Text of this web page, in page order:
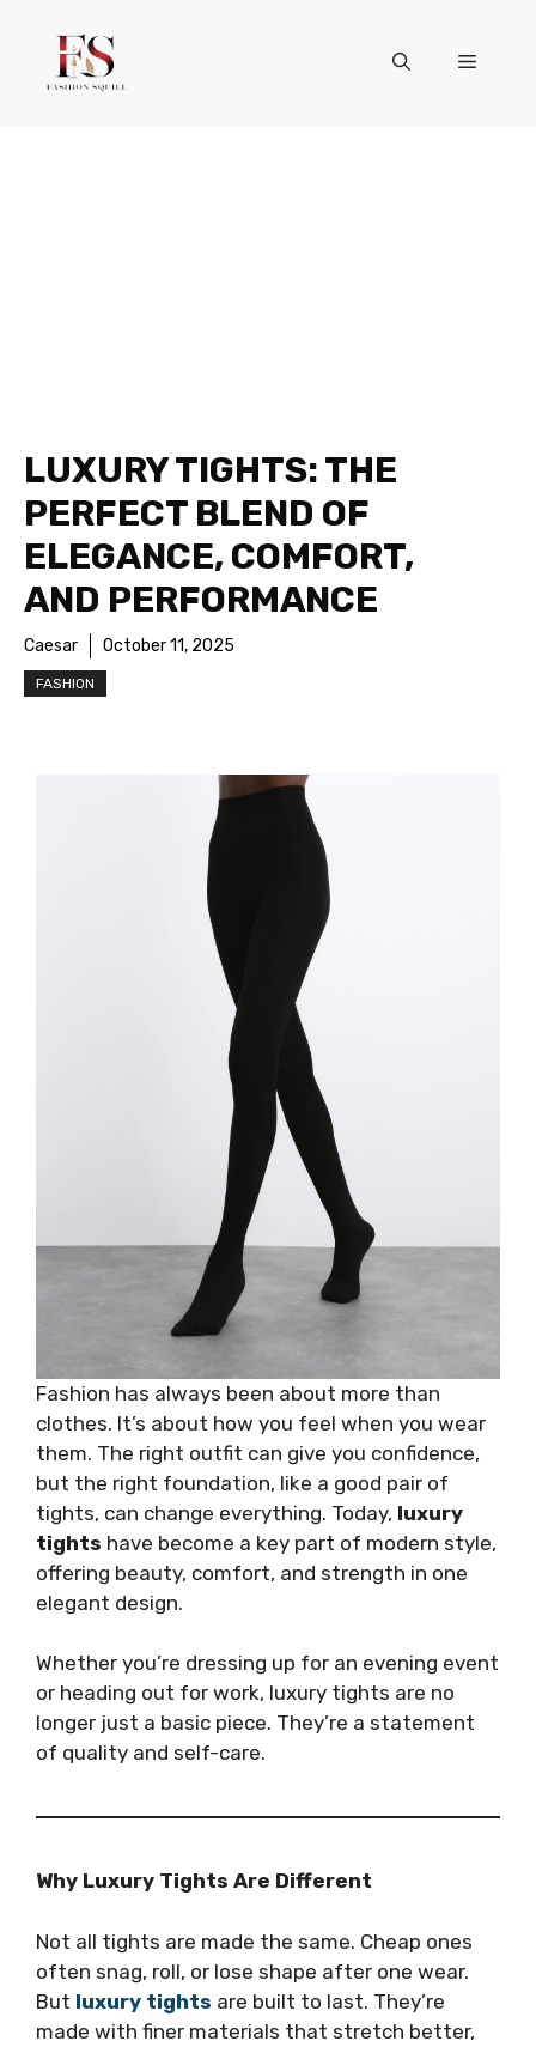
content
Menu
LUXURY TIGHTS: THE
PERFECT BLEND OF
ELEGANCE, COMFORT,
AND PERFORMANCE
Caesar October 11, 2025
FASHION
Fashion has always been about more than
clothes. It’s about how you feel when you wear
them. The right outfit can give you confidence,
but the right foundation, like a good pair of
tights, can change everything. Today, luxury
tights have become a key part of modern style,
offering beauty, comfort, and strength in one
elegant design.
Whether you’re dressing up for an evening event
or heading out for work, luxury tights are no
longer just a basic piece. They’re a statement
of quality and self-care.
Why Luxury Tights Are Different
Not all tights are made the same. Cheap ones
often snag, roll, or lose shape after one wear.
But luxury tights are built to last. They’re
made with finer materials that stretch better,